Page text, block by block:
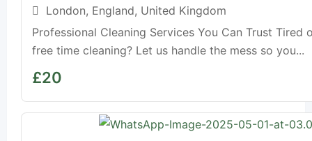
London, England, United Kingdom
Professional Cleaning Services You Can Trust Tired
free time cleaning? Let us handle the mess so you...
£20